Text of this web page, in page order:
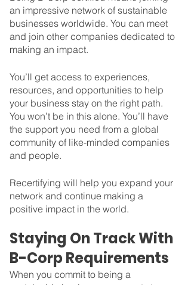
an impressive network of sustainable
businesses worldwide. You can meet
and join other companies dedicated to
making an impact.
You’ll get access to experiences,
resources, and opportunities to help
your business stay on the right path.
You won’t be in this alone. You’ll have
the support you need from a global
community of like-minded companies
and people.
Recertifying will help you expand your
network and continue making a
positive impact in the world.
Staying On Track With
B-Corp Requirements
When you commit to being a